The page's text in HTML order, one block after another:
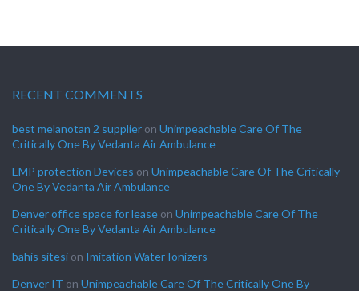
RECENT COMMENTS
best melanotan 2 supplier on Unimpeachable Care Of The
Critically One By Vedanta Air Ambulance
EMP protection Devices on Unimpeachable Care Of The Critically
One By Vedanta Air Ambulance
Denver office space for lease on Unimpeachable Care Of The
Critically One By Vedanta Air Ambulance
bahis sitesi on Imitation Water Ionizers
Denver IT on Unimpeachable Care Of The Critically One By